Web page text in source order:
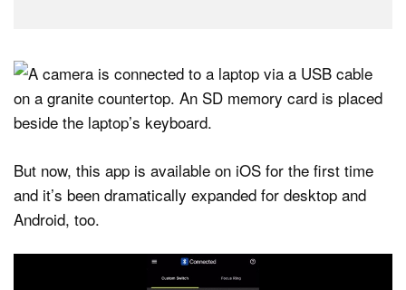
But now, this app is available on iOS for the first time
and it’s been dramatically expanded for desktop and
Android, too.